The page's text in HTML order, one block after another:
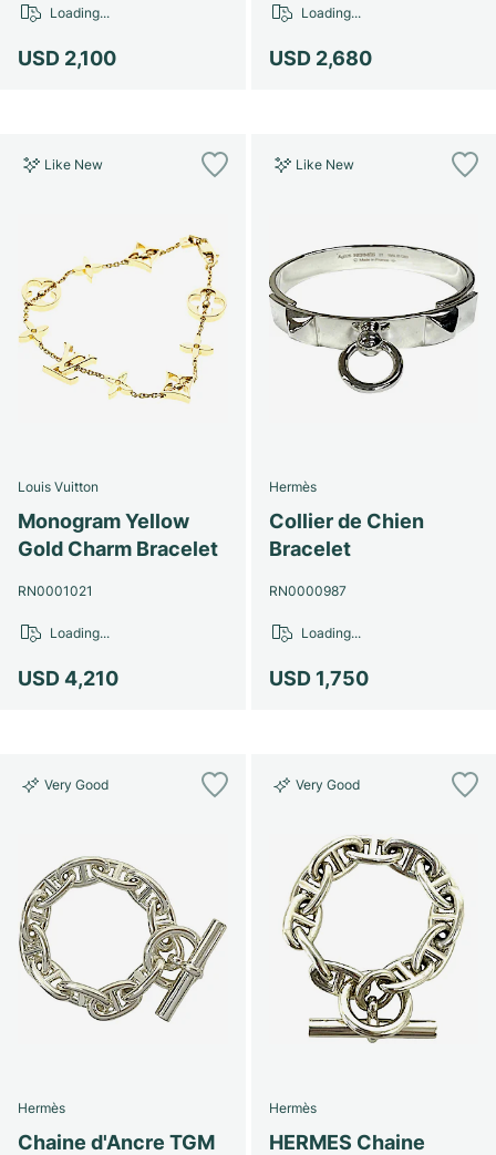
USD 2,100
Loading...
USD 2,680
Loading...
Like New
Louis Vuitton
Monogram Yellow
Gold Charm Bracelet
RN0001021
USD 4,210
Loading...
Like New
Hermès
Collier de Chien
Bracelet
RN0000987
USD 1,750
Loading...
Very Good
Hermès
Chaine d'Ancre TGM
Very Good
Hermès
HERMES Chaine